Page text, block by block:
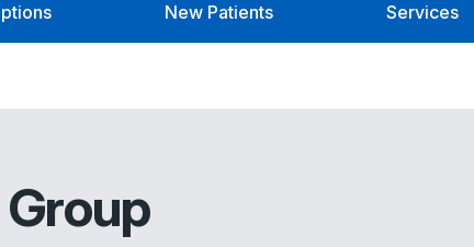
New Patients Services